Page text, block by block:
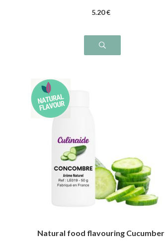
5.20€
Natural food flavouring Cucumber